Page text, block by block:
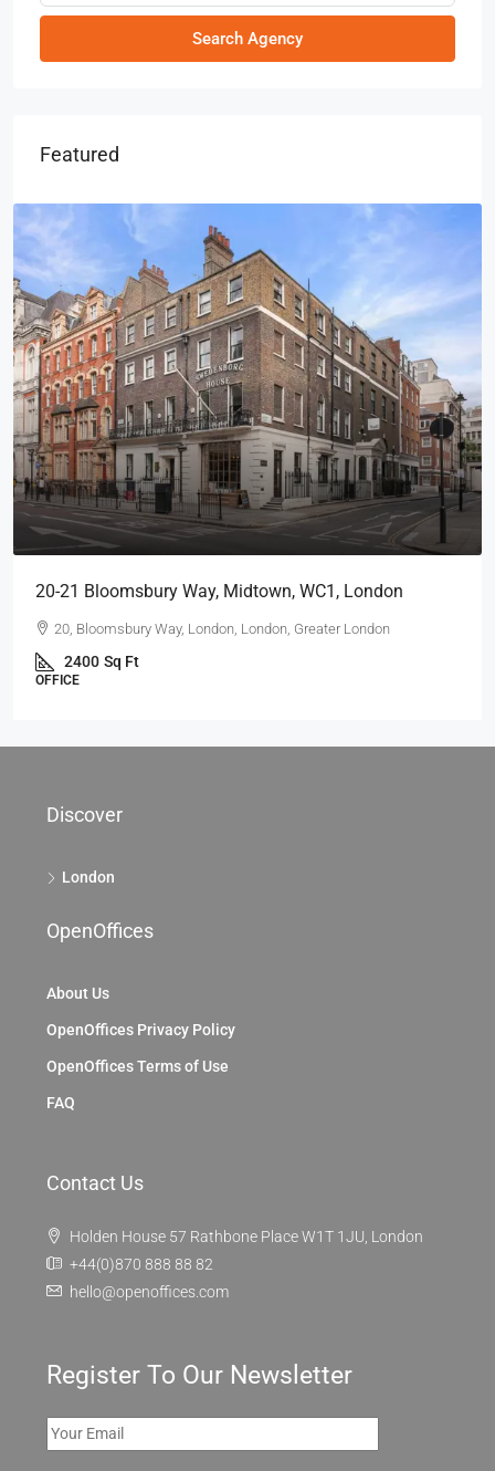
Search Agency
Featured
69 King William St, City Of London, EC4, London
London
About Us
OpenOffices Privacy Policy
OpenOffices Terms of Use
Contact Us